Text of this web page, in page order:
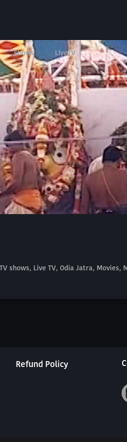
Shows LIveTV
Live TV, Odia Jatra, Movies,
Refund Policy